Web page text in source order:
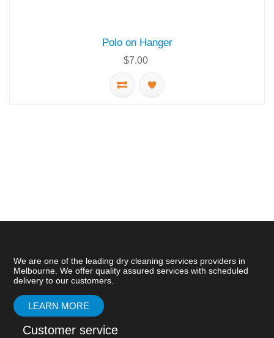
Polo on Hanger
$7.00
We are one of the leading dry cleaning services providers in
Melbourne. We offer quality assured services with scheduled
delivery to our customers.
LEARN MORE
Customer service